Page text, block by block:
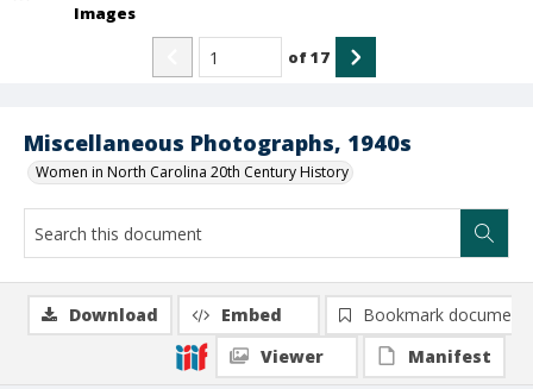
Miscellaneous Photographs, 1940s
Women in North Carolina 20th Century History
Images
of17
Download Embed
Bookmark document
Viewer
Manifest